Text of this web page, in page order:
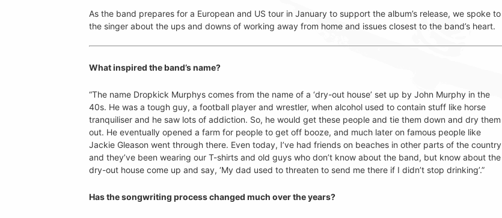
As the band prepares for a European and US tour in January to support the album’s release, we spoke to
the singer about the ups and downs of working away from home and issues closest to the band’s heart.
What inspired the band’s name?
“The name Dropkick Murphys comes from the name of a ‘dry-out house’ set up by John Murphy in the
40s. He was a tough guy, a football player and wrestler, when alcohol used to contain stuff like horse
tranquiliser and he saw lots of addiction. So, he would get these people and tie them down and dry them
out. He eventually opened a farm for people to get off booze, and much later on famous people like
Jackie Gleason went through there. Even today, I’ve had friends on beaches in other parts of the country
and they’ve been wearing our T-shirts and old guys who don’t know about the band, but know about the
dry-out house come up and say, ‘My dad used to threaten to send me there if I didn’t stop drinking’.”
Has the songwriting process changed much over the years?